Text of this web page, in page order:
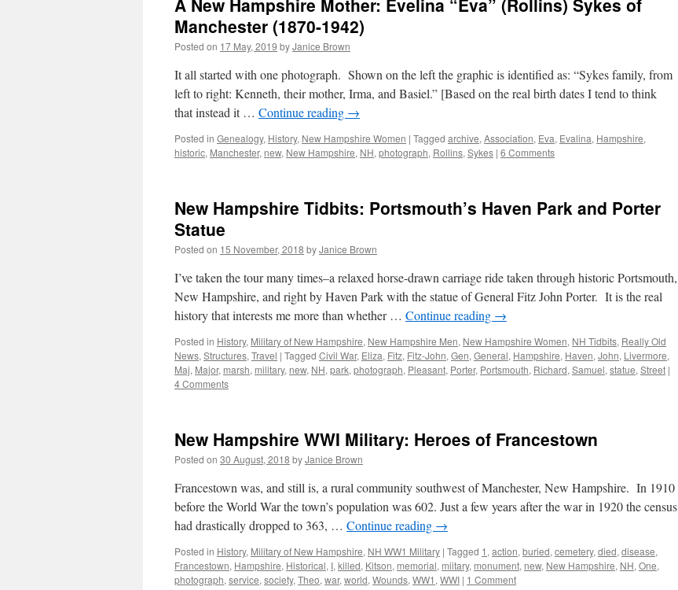
A New Hampshire Mother: Evelina “Eva” (Rollins) Sykes of
Manchester (1870-1942)
Posted on 17 May, 2019 byJanice Brown
It all started with one photograph. Shown on the left the graphic is identified as: “Sykes family, from
left to right: Kenneth, their mother, Irma, and Basiel.” [Based on the real birth dates I tend to think
that instead it … Continue reading →
Posted in Genealogy, History, New Hampshire Women | Tagged archive, Association, Eva, Evalina, Hampshire,
historic, Manchester, new, New Hampshire, NH, photograph, Rollins, Sykes | 6 Comments
New Hampshire Tidbits: Portsmouth’s Haven Park and Porter
Statue
Posted on 15 November, 2018 byJanice Brown
I’ve taken the tour many times–a relaxed horse-drawn carriage ride taken through historic Portsmouth,
New Hampshire, and right by Haven Park with the statue of General Fitz John Porter. It is the real
history that interests me more than whether … Continue reading →
Posted in History, Military of New Hampshire, New Hampshire Men, New Hampshire Women, NH Tidbits, Really Old
News, Structures, Travel | Tagged Civil War, Eliza, Fitz, Fitz-John, Gen, General, Hampshire, Haven, John, Livermore,
Maj, Major, marsh, military, new, NH, park, photograph, Pleasant, Porter, Portsmouth, Richard, Samuel, statue, Street |
4 Comments
New Hampshire WWI Military: Heroes of Francestown
Posted on 30 August, 2018 byJanice Brown
Francestown was, and still is, a rural community southwest of Manchester, New Hampshire. In 1910
before the World War the town’s population was 602. Just a few years after the war in 1920 the census
had drastically dropped to 363, … Continue reading →
Posted in History, Military of New Hampshire, NH WW1 Military | Tagged 1 , action, buried, cemetery, died, disease,
Francestown, Hampshire, Historical, I, killed, Kitson, memorial, miitary, monument, new, New Hampshire, NH, One,
photograph, service, society, Theo, war, world, Wounds, WW1 , WWI | 1 Comment